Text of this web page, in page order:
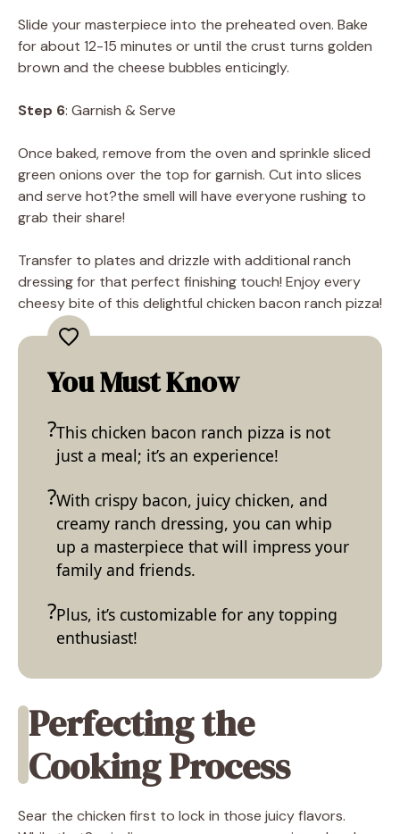
Slide your masterpiece into the preheated oven. Bake
for about 12-15 minutes or until the crust turns golden
brown and the cheese bubbles enticingly.
Step 6: Garnish & Serve
Once baked, remove from the oven and sprinkle sliced
green onions over the top for garnish. Cut into slices
and serve hot?the smell will have everyone rushing to
grab their share!
Transfer to plates and drizzle with additional ranch
dressing for that perfect finishing touch! Enjoy every
cheesy bite of this delightful chicken bacon ranch pizza!
You Must Know
This chicken bacon ranch pizza is not
just a meal; it’s an experience!
With crispy bacon, juicy chicken, and
creamy ranch dressing, you can whip
up a masterpiece that will impress your
family and friends.
Plus, it’s customizable for any topping
enthusiast!
Perfecting the
Cooking Process
Sear the chicken first to lock in those juicy flavors.